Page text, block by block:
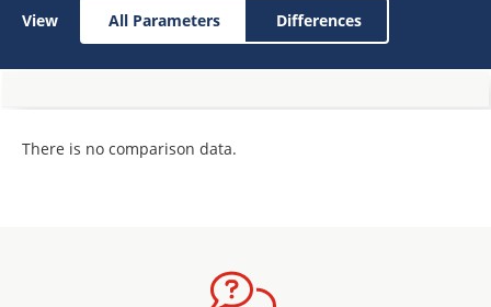
View All Parameters Differences
There is no comparison data.